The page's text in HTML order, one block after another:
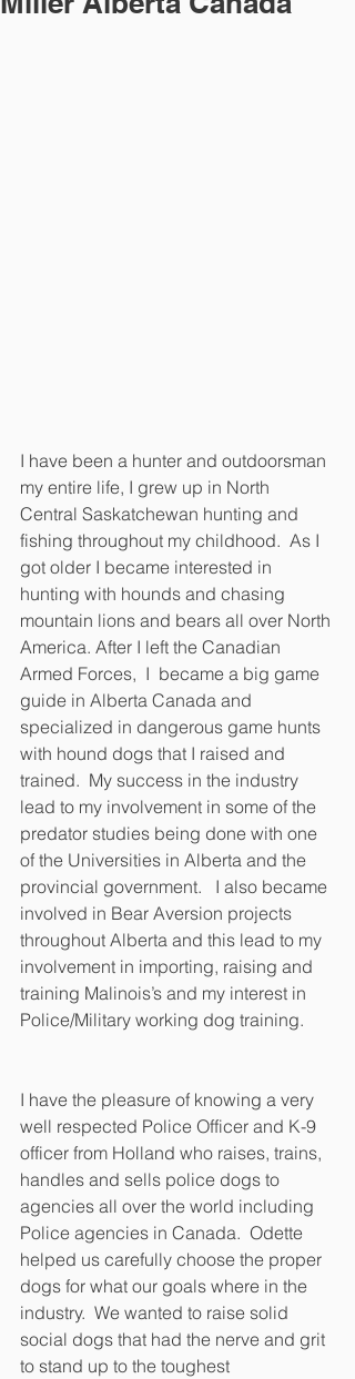
I have been a hunter and outdoorsman
my entire life, I grew up in North
Central Saskatchewan hunting and
fishing throughout my childhood.  As I
got older I became interested in
hunting with hounds and chasing
mountain lions and bears all over North
America. After I left the Canadian
Armed Forces,  I  became a big game
guide in Alberta Canada and
specialized in dangerous game hunts
with hound dogs that I raised and
trained.  My success in the industry
lead to my involvement in some of the
predator studies being done with one
of the Universities in Alberta and the
provincial government.   I also became
involved in Bear Aversion projects
throughout Alberta and this lead to my
involvement in importing, raising and
training Malinois’s and my interest in
Police/Military working dog training.
I have the pleasure of knowing a very
well respected Police Officer and K-9
officer from Holland who raises, trains,
handles and sells police dogs to
agencies all over the world including
Police agencies in Canada.  Odette
helped us carefully choose the proper
dogs for what our goals where in the
industry.  We wanted to raise solid
social dogs that had the nerve and grit
to stand up to the toughest